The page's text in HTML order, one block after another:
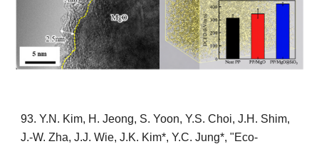
93. Y.N . Kim, H. Jeong, S. Yoon, Y.S.Choi, J.H. Shim,
J.-W. Zha,J.J. Wie,J.K. Kim*,Y.C. Jung*, "Eco-